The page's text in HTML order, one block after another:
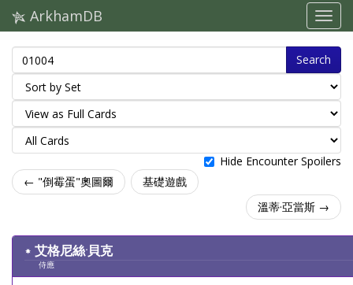
ArkhamDB
Search
Hide Encounter Spoilers
← "倒霉蛋"奧圖爾
基礎遊戲
溫蒂·亞當斯 →
艾格尼絲·貝克
侍應